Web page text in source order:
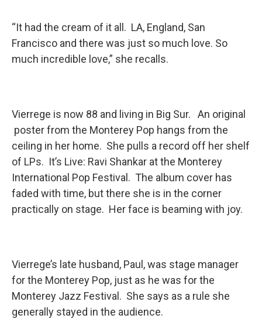
“It had the cream of it all. LA, England, San
Francisco and there was just so much love. So
much incredible love,” she recalls.
Vierrege is now 88 and living in Big Sur. An original
poster from the Monterey Pop hangs from the
ceiling in her home. She pulls a record off her shelf
of LPs. It’s Live: Ravi Shankar at the Monterey
International Pop Festival. The album cover has
faded with time, but there she is in the corner
practically on stage. Her face is beaming with joy.
Vierrege’s late husband, Paul, was stage manager
for the Monterey Pop, just as he was for the
Monterey Jazz Festival. She says as a rule she
generally stayed in the audience.